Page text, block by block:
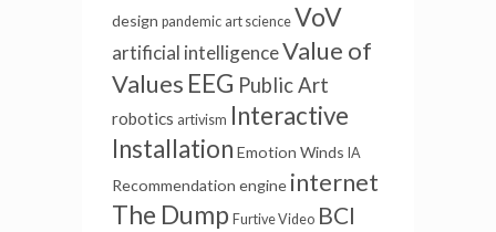
design pandemic art science VoV
artificial intelligenceValue of
Values EEG Public Art
robotics artivism Interactive
Installation Emotion Winds IA
Recommendation engine internet
The Dump Furtive Video BCI